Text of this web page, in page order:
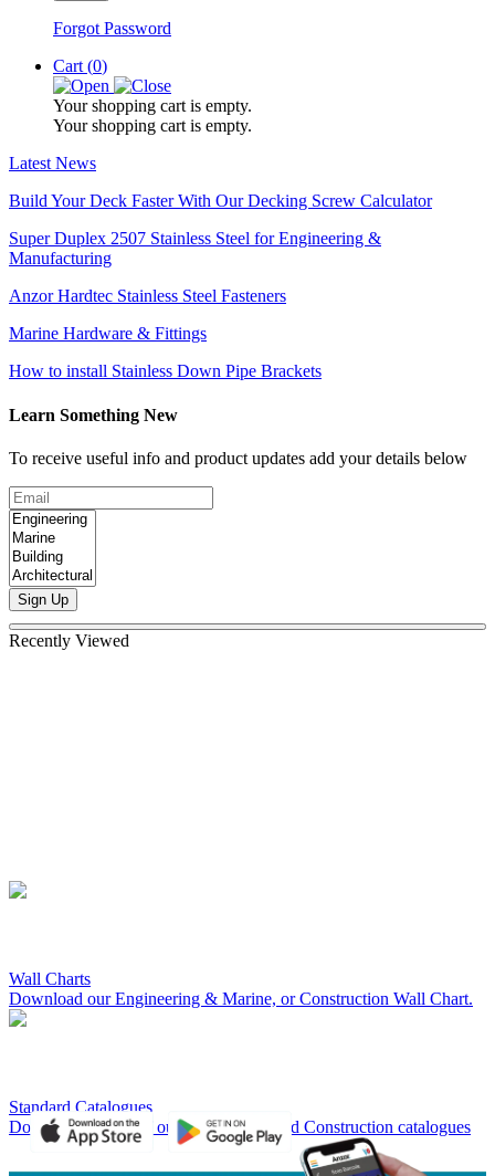
Forgot Password
Cart (0)
Your shopping cart is empty.
Your shopping cart is empty.
Latest News
Build Your Deck Faster With Our Decking Screw Calculator
Super Duplex 2507 Stainless Steel for Engineering &
Manufacturing
Anzor Hardtec Stainless Steel Fasteners
Marine Hardware & Fittings
How to install Stainless Down Pipe Brackets
Learn Something New
To receive useful info and product updates add your details below
Sign Up
Recently Viewed
Wall Charts
Download our Engineering & Marine, or Construction Wall Chart.
Standard Catalogues
Download a copy of our Engineering and Construction catalogues